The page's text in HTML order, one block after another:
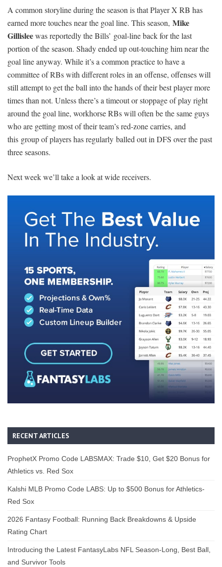
A common storyline during the season is that Player X RB has
earned more touches near the goal line. This season, Mike
Gillisleewas reportedly the Bills’ goal-line back for the last
portion of the season. Shady ended up out-touching him near the
goal line anyway. While it’s a common practice to have a
committee of RBs with different roles in an offense, offenses will
still attempt to get the ball into the hands of their best player more
times than not. Unless there’s a timeout or stoppage of play right
around the goal line, workhorse RBs will often be the same guys
who are getting most of their team’s red-zone carries, and
this group of players has regularly balled out in DFS over the past
three seasons.
Next week we’ll take a look at wide receivers.
RECENT ARTICLES
ProphetX Promo Code LABSMAX: Trade $10, Get $20 Bonus for
Athletics vs. Red Sox
Kalshi MLB Promo Code LABS: Up to $500 Bonus for Athletics-
Red Sox
2026 Fantasy Football: Running Back Breakdowns & Upside
Rating Chart
Introducing the Latest FantasyLabs NFL Season-Long, Best Ball,
and Survivor Tools